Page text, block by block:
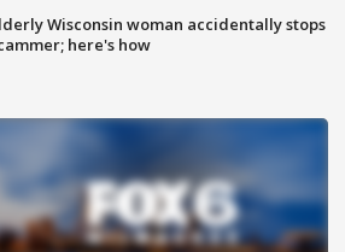
Wisconsin woman accidentally stops
here's how